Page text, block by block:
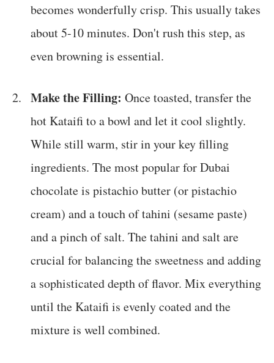
becomes wonderfully crisp. This usually takes
about 5-10 minutes. Don't rush this step, as
even browning is essential.
Make the Filling: Once toasted, transfer the
hot Kataifi to a bowl and let it cool slightly.
While still warm, stir in your key filling
ingredients. The most popular for Dubai
chocolate is pistachio butter (or pistachio
cream) and a touch of tahini (sesame paste)
and a pinch of salt. The tahini and salt are
crucial for balancing the sweetness and adding
a sophisticated depth of flavor. Mix everything
until the Kataifi is evenly coated and the
mixture is well combined.